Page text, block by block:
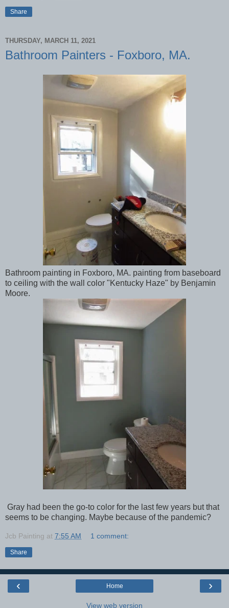
Share
THURSDAY, MARCH 11, 2021
Bathroom Painters - Foxboro, MA.
Bathroom painting in Foxboro, MA. painting from baseboard
to ceiling with the wall color "Kentucky Haze" by Benjamin
Moore.
Gray had been the go-to color for the last few years but that
seems to be changing. Maybe because of the pandemic?
Jcb Painting at 7:55 AM 1 comment:
Share
‹ ›
Home
View web version